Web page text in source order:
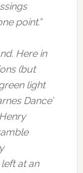
point.”
Here in
(but
light
Dance’
at an